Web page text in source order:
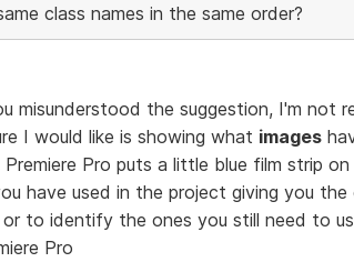
class names in the same order?
misunderstood the suggestion, I'm not
I would like is showing what images
Premiere Pro puts a little blue film strip
have used in the project giving you
or to identify the ones you still need to
Pro